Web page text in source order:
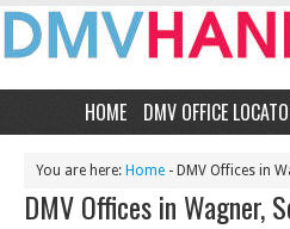
HOME DMV OFFICE
You are here: Home - DMV Offices in
DMV Offices in Wagner,